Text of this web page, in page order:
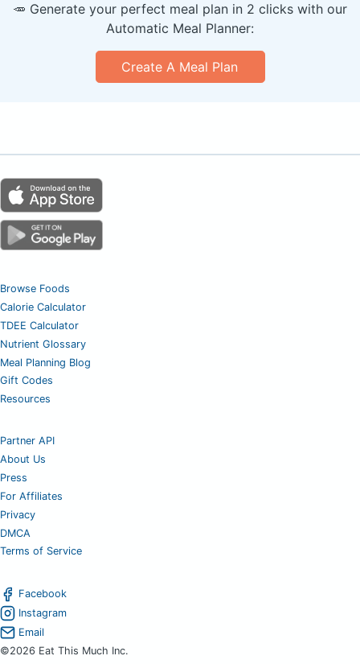
🥕 Generate your perfect meal plan in 2 clicks with our
Automatic Meal Planner:
Create A Meal Plan
Browse Foods
Calorie Calculator
TDEE Calculator
Nutrient Glossary
Meal Planning Blog
Gift Codes
Resources
Partner API
About Us
Press
For Affiliates
Privacy
DMCA
Terms of Service
Facebook
Instagram
Email
©2026 Eat This Much Inc.